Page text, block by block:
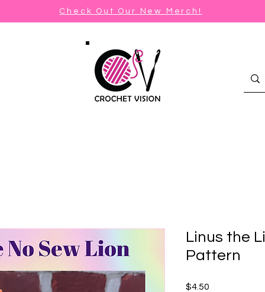
Check Out Our New Merch!
Linus the
Pattern
$4.50